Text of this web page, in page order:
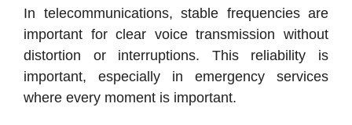
In telecommunications, stable frequencies are
important for clear voice transmission without
distortion or interruptions. This reliability is
important, especially in emergency services
where every moment is important.